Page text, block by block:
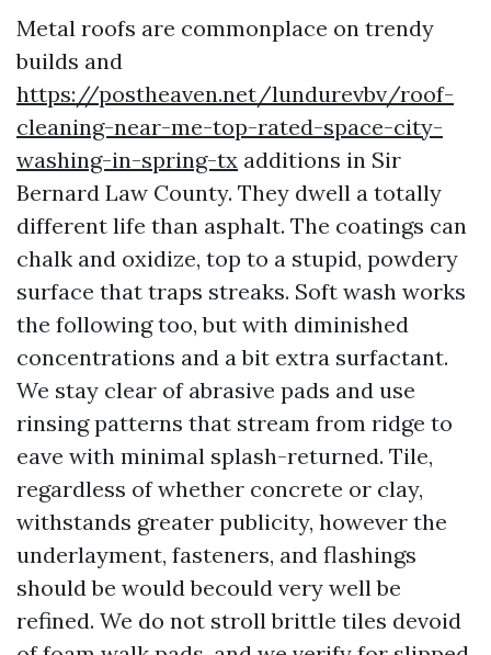
Metal roofs are commonplace on trendy
builds and
https://postheaven.net/lundurevbv/roof-
cleaning-near-me-top-rated-space-city-
washing-in-spring-tx additions in Sir
Bernard Law County. They dwell a totally
different life than asphalt. The coatings can
chalk and oxidize, top to a stupid, powdery
surface that traps streaks. Soft wash works
the following too, but with diminished
concentrations and a bit extra surfactant.
We stay clear of abrasive pads and use
rinsing patterns that stream from ridge to
eave with minimal splash-returned. Tile,
regardless of whether concrete or clay,
withstands greater publicity, however the
underlayment, fasteners, and flashings
should be would becould very well be
refined. We do not stroll brittle tiles devoid